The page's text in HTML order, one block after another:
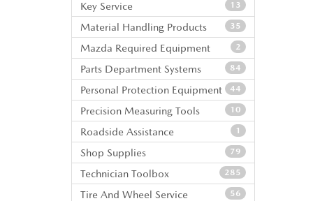
13
Key Service
35
Material Handling Products
2
Mazda Required Equipment
84
Parts Department Systems
44
Personal Protection Equipment
10
Precision Measuring Tools
1
Roadside Assistance
79
Shop Supplies
285
Technician Toolbox
56
Tire And Wheel Service